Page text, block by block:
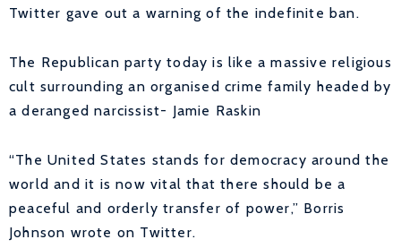
Twitter gave out a warning of the indefinite ban.
The Republican party today is like a massive religious
cult surrounding an organised crime family headed by
a deranged narcissist- Jamie Raskin
“The United States stands for democracy around the
world and it is now vital that there should be a
peaceful and orderly transfer of power,” Borris
Johnson wrote on Twitter.